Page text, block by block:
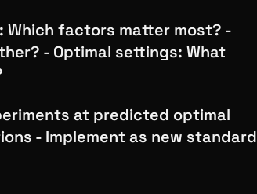
Which factors matter most? -
- Optimal settings: What
at predicted optimal
- Implement as new standard